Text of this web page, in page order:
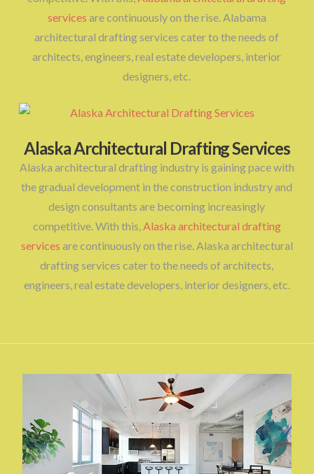
services are continuously on the rise. Alabama
architectural drafting services cater to the needs of
architects, engineers, real estate developers, interior
designers, etc.
Alaska Architectural Drafting Services
Alaska architectural drafting industry is gaining pace with
the gradual development in the construction industry and
design consultants are becoming increasingly
competitive. With this,Alaska architectural drafting
services are continuously on the rise. Alaska architectural
drafting services cater to the needs of architects,
engineers, real estate developers, interior designers, etc.